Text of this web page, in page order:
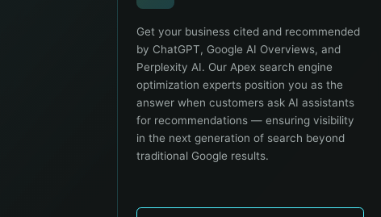
Get your business cited and recommended
by ChatGPT, Google AI Overviews, and
Perplexity AI. Our Apex search engine
optimization experts position you as the
answer when customers ask AI assistants
for recommendations — ensuring visibility
in the next generation of search beyond
traditional Google results.